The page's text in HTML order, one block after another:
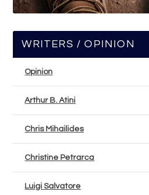
WRITERS / OPINION
Opinion
Arthur B. Atini
Chris Mihailides
Christine Petrarca
Luigi Salvatore